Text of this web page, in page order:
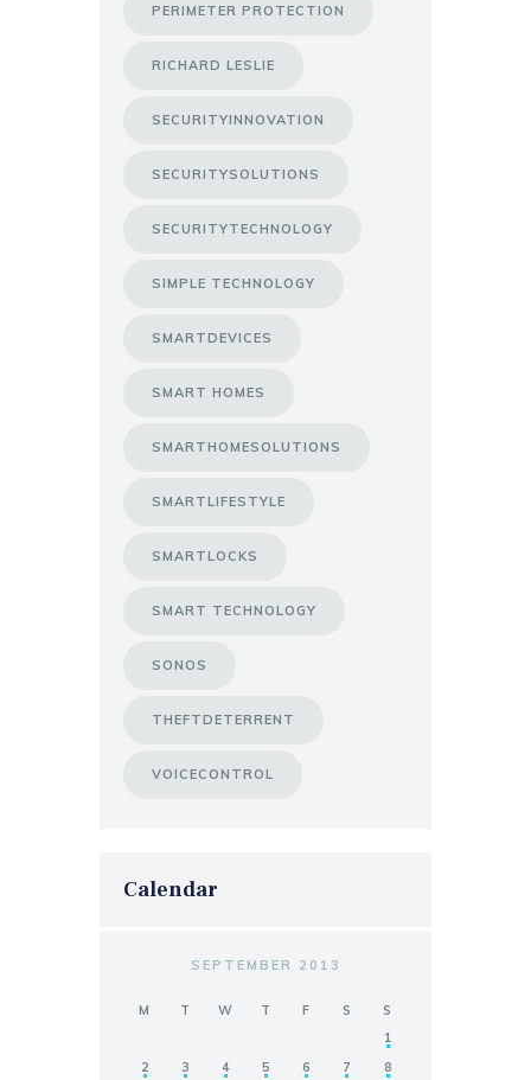
PERIMETER PROTECTION
RICHARD LESLIE
SECURITYINNOVATION
SECURITYSOLUTIONS
SECURITYTECHNOLOGY
SIMPLE TECHNOLOGY
SMARTDEVICES
SMART HOMES
SMARTHOMESOLUTIONS
SMARTLIFESTYLE
SMARTLOCKS
SMART TECHNOLOGY
SONOS
THEFTDETERRENT
VOICECONTROL
Calendar
SEPTEMBER 2013
M T W T F S
S
1
2
3 4 5 6 7
8